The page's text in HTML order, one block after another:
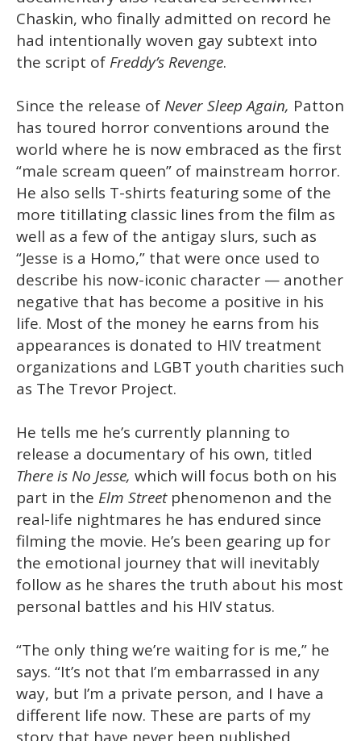
Chaskin, who finally admitted on record he
had intentionally woven gay subtext into
the script of Freddy’s Revenge.
Since the release of Never Sleep Again, Patton
has toured horror conventions around the
world where he is now embraced as the first
“male scream queen” of mainstream horror.
He also sells T-shirts featuring some of the
more titillating classic lines from the film as
well as a few of the antigay slurs, such as
“Jesse is a Homo,” that were once used to
describe his now-iconic character — another
negative that has become a positive in his
life. Most of the money he earns from his
appearances is donated to HIV treatment
organizations and LGBT youth charities such
as The Trevor Project.
He tells me he’s currently planning to
release a documentary of his own, titled
There is No Jesse, which will focus both on his
part in the Elm Street phenomenon and the
real-life nightmares he has endured since
filming the movie. He’s been gearing up for
the emotional journey that will inevitably
follow as he shares the truth about his most
personal battles and his HIV status.
“The only thing we’re waiting for is me,” he
says. “It’s not that I’m embarrassed in any
way, but I’m a private person, and I have a
different life now. These are parts of my